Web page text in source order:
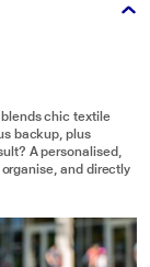
chic textile
backup, plus
A personalised,
and directly